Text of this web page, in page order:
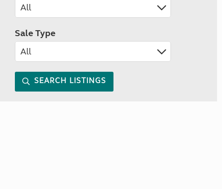
Sale Type
SEARCH LISTINGS